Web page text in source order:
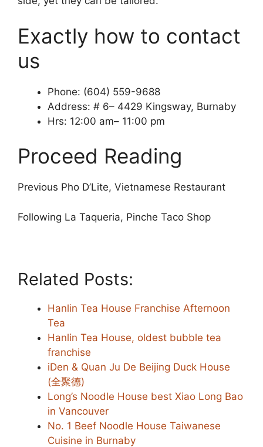
Exactly how to contact
us
Phone: (604) 559-9688
Address: # 6– 4429 Kingsway, Burnaby
Hrs: 12:00 am– 11:00 pm
Proceed Reading
Previous Pho D’Lite, Vietnamese Restaurant
Following La Taqueria, Pinche Taco Shop
Related Posts:
Hanlin Tea House Franchise Afternoon
Tea
Hanlin Tea House, oldest bubble tea
franchise
iDen & Quan Ju De Beijing Duck House
(全聚德)
Long’s Noodle House best Xiao Long Bao
in Vancouver
No. 1 Beef Noodle House Taiwanese
Cuisine in Burnaby